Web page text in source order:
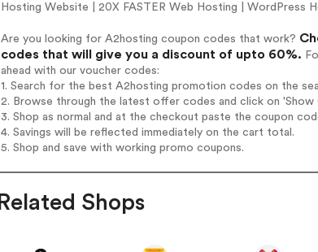
Hosting Website | 20X FASTER Web Hosting | WordPress
Are you looking for A2hosting coupon codes that work?
codes that will give you a discount of upto 60%.
ahead with our voucher codes:
1. Search for the best A2hosting promotion codes on the
2. Browse through the latest offer codes and click on
3. Shop as normal and at the checkout paste the coupon
4. Savings will be reflected immediately on the cart total.
5. Shop and save with working promo coupons.
Related Shops